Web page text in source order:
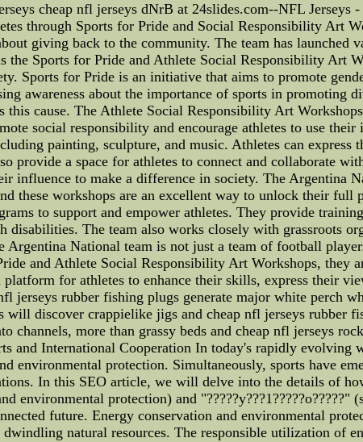
cheap nfl jerseys dNrB at 24slides.com--NFL Jerseys
through Sports for Pride and Social Responsibility Art
giving back to the community. The team has launched
the Sports for Pride and Athlete Social Responsibility Art
Sports for Pride is an initiative that aims to promote
awareness about the importance of sports in promoting
cause. The Athlete Social Responsibility Art
social responsibility and encourage athletes to use
painting, sculpture, and music. Athletes can express
provide a space for athletes to connect and collaborate
influence to make a difference in society. The Argentina
these workshops are an excellent way to unlock their
to support and empower athletes. They provide
disabilities. The team also works closely with grassroots
National team is not just a team of football
and Athlete Social Responsibility Art Workshops, they
for athletes to enhance their skills, express their
jerseys rubber fishing plugs generate major white perch
discover crappielike jigs and cheap nfl jerseys rubber
channels, more than grassy beds and cheap nfl jerseys
and International Cooperation In today's rapidly
environmental protection. Simultaneously, sports have
In this SEO article, we will delve into the details of
environmental protection) and
future. Energy conservation and environmental
natural resources. The responsible utilization of